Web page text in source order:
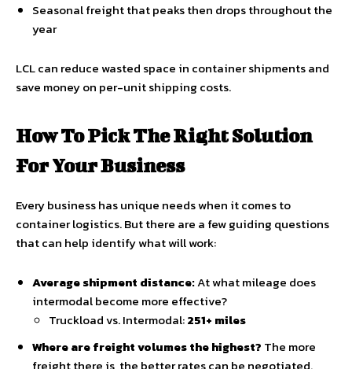
Seasonal freight that peaks then drops throughout the
year
LCL can reduce wasted space in container shipments and
save money on per-unit shipping costs.
How To Pick The Right Solution
For Your Business
Every business has unique needs when it comes to
container logistics. But there are a few guiding questions
that can help identify what will work:
Average shipment distance:At what mileage does
intermodal become more effective?
Truckload vs. Intermodal:251+ miles
Where are freight volumes the highest? The more